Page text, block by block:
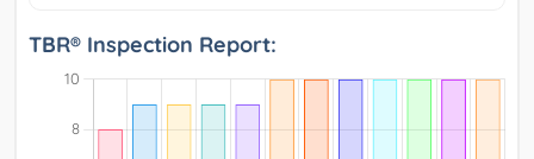
TBR® Inspection Report: